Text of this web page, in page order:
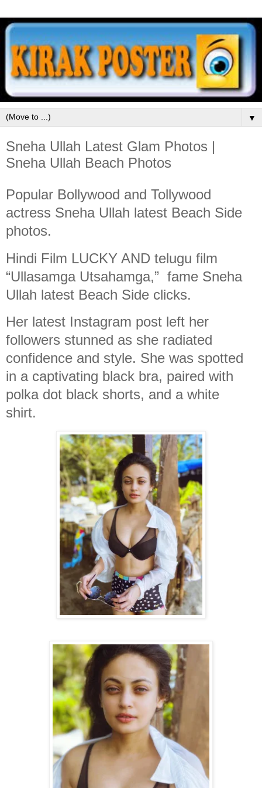
▼
Sneha Ullah Latest Glam Photos |
Sneha Ullah Beach Photos
Popular Bollywood and Tollywood
actress Sneha Ullah latest Beach Side
photos.
Hindi Film LUCKY AND telugu film
“Ullasamga Utsahamga,” fame Sneha
Ullah latest Beach Side clicks.
Her latest Instagram post left her
followers stunned as she radiated
confidence and style. She was spotted
in a captivating black bra, paired with
polka dot black shorts, and a white
shirt.